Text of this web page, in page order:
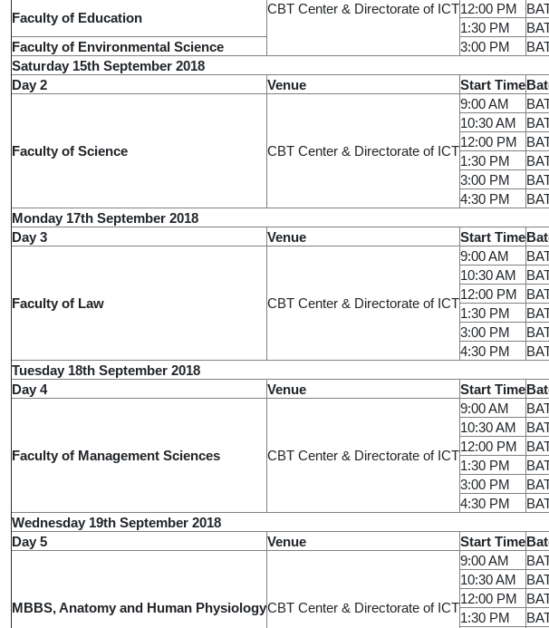
CBT Center & Directorate of ICT
Faculty of Education
12:00 PM
1:30 PM
Faculty of Environmental Science
3:00 PM
Saturday 15th September 2018
Day 2
Venue Start Time
Faculty of Science CBT Center & Directorate of ICT
9:00 AM
10:30 AM
12:00 PM
1:30 PM
3:00 PM
4:30 PM
Monday 17th September 2018
Day 3
Venue Start Time
Faculty of Law CBT Center & Directorate of ICT
9:00 AM
10:30 AM
12:00 PM
1:30 PM
3:00 PM
4:30 PM
Tuesday 18th September 2018
Day 4
Venue Start Time
Faculty of Management Sciences CBT Center & Directorate of ICT
9:00 AM
10:30 AM
12:00 PM
1:30 PM
3:00 PM
4:30 PM
Wednesday 19th September 2018
Day 5
Venue Start Time
MBBS, Anatomy and Human PhysiologyCBT Center & Directorate of ICT
9:00 AM
10:30 AM
12:00 PM
1:30 PM